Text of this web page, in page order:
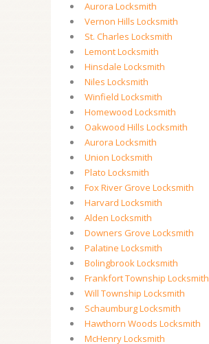
Aurora Locksmith
Vernon Hills Locksmith
St. Charles Locksmith
Lemont Locksmith
Hinsdale Locksmith
Niles Locksmith
Winfield Locksmith
Homewood Locksmith
Oakwood Hills Locksmith
Aurora Locksmith
Union Locksmith
Plato Locksmith
Fox River Grove Locksmith
Harvard Locksmith
Alden Locksmith
Downers Grove Locksmith
Palatine Locksmith
Bolingbrook Locksmith
Frankfort Township Locksmith
Will Township Locksmith
Schaumburg Locksmith
Hawthorn Woods Locksmith
McHenry Locksmith